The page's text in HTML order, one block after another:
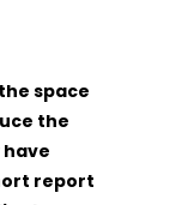
space
the
report